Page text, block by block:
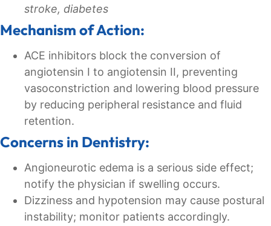
stroke, diabetes
Mechanism of Action:
ACE inhibitors block the conversion of
angiotensin I to angiotensin II, preventing
vasoconstriction and lowering blood pressure
by reducing peripheral resistance and fluid
retention.
Concerns in Dentistry:
Angioneurotic edema is a serious side effect;
notify the physician if swelling occurs.
Dizziness and hypotension may cause postural
instability; monitor patients accordingly.